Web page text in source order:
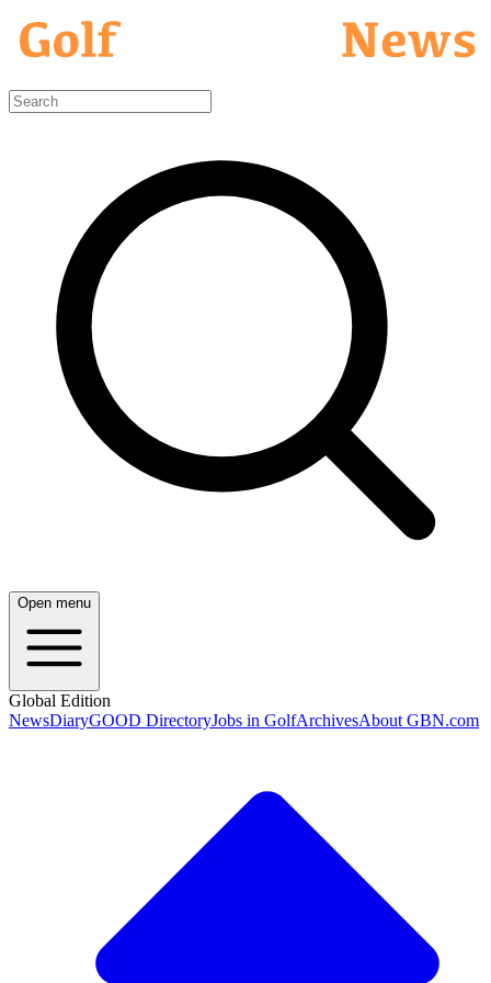
Open menu
Global Edition
NewsDiaryGOOD DirectoryJobs in GolfArchivesAbout GBN.com